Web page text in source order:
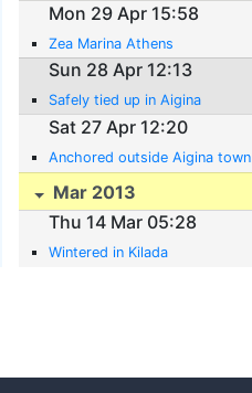
Mon 29 Apr 15:58
Zea Marina Athens
Sun 28 Apr 12:13
Safely tied up in Aigina
Sat 27 Apr 12:20
Anchored outside Aigina town
Mar 2013
Thu 14 Mar 05:28
Wintered in Kilada